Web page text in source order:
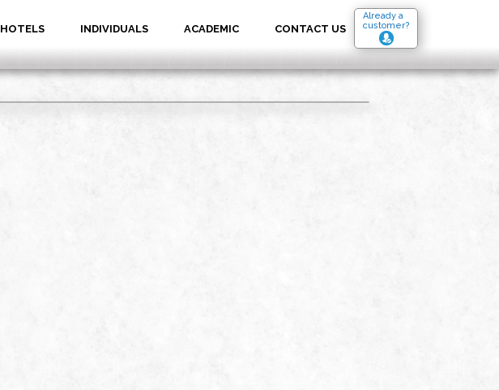
Already a
customer?
HOTELS INDIVIDUALS ACADEMIC CONTACT US